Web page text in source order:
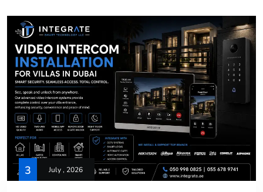
3 July , 2026